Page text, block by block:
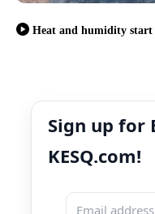
Heat and humidity start
Sign up for
KESQ.com!